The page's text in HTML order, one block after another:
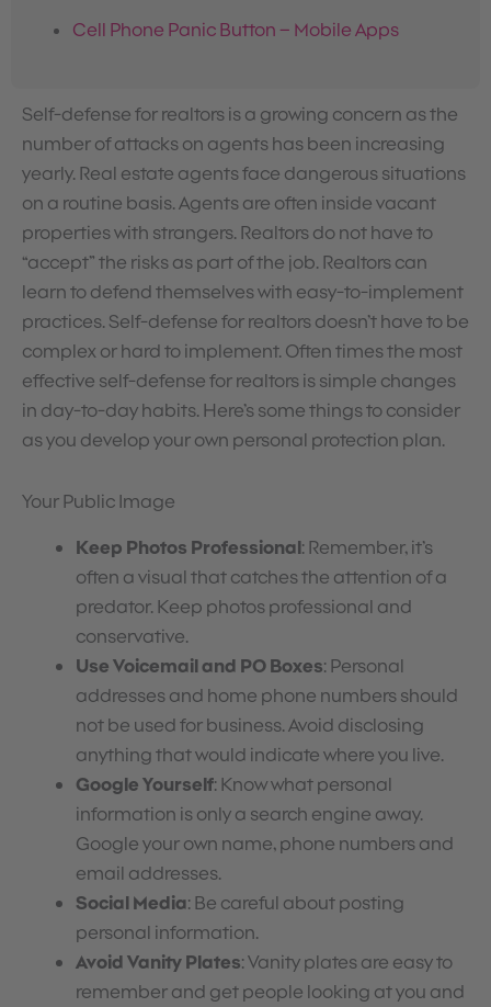
Cell Phone Panic Button – Mobile Apps
Self-defense for realtors is a growing concern as the
number of attacks on agents has been increasing
yearly. Real estate agents face dangerous situations
on a routine basis. Agents are often inside vacant
properties with strangers. Realtors do not have to
“accept” the risks as part of the job. Realtors can
learn to defend themselves with easy-to-implement
practices. Self-defense for realtors doesn’t have to be
complex or hard to implement. Often times the most
effective self-defense for realtors is simple changes
in day-to-day habits. Here’s some things to consider
as you develop your own personal protection plan.
Your Public Image
Keep Photos Professional: Remember, it’s
often a visual that catches the attention of a
predator. Keep photos professional and
conservative.
Use Voicemail and PO Boxes: Personal
addresses and home phone numbers should
not be used for business. Avoid disclosing
anything that would indicate where you live.
Google Yourself: Know what personal
information is only a search engine away.
Google your own name, phone numbers and
email addresses.
Social Media: Be careful about posting
personal information.
Avoid Vanity Plates: Vanity plates are easy to
remember and get people looking at you and